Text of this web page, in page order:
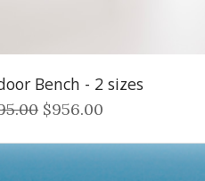
Bench - 2 sizes
$956.00